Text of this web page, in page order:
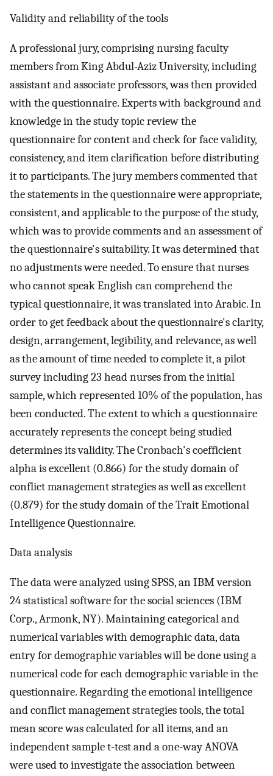
Validity and reliability of the tools
A professional jury, comprising nursing faculty
members from King Abdul-Aziz University, including
assistant and associate professors, was then provided
with the questionnaire. Experts with background and
knowledge in the study topic review the
questionnaire for content and check for face validity,
consistency, and item clarification before distributing
it to participants. The jury members commented that
the statements in the questionnaire were appropriate,
consistent, and applicable to the purpose of the study,
which was to provide comments and an assessment of
the questionnaire's suitability. It was determined that
no adjustments were needed. To ensure that nurses
who cannot speak English can comprehend the
typical questionnaire, it was translated into Arabic. In
order to get feedback about the questionnaire's clarity,
design, arrangement, legibility, and relevance, as well
as the amount of time needed to complete it, a pilot
survey including 23 head nurses from the initial
sample, which represented 10% of the population, has
been conducted. The extent to which a questionnaire
accurately represents the concept being studied
determines its validity. The Cronbach's coefficient
alpha is excellent (0.866) for the study domain of
conflict management strategies as well as excellent
(0.879) for the study domain of the Trait Emotional
Intelligence Questionnaire.
Data analysis
The data were analyzed using SPSS, an IBM version
24 statistical software for the social sciences (IBM
Corp., Armonk, NY). Maintaining categorical and
numerical variables with demographic data, data
entry for demographic variables will be done using a
numerical code for each demographic variable in the
questionnaire. Regarding the emotional intelligence
and conflict management strategies tools, the total
mean score was calculated for all items, and an
independent sample t-test and a one-way ANOVA
were used to investigate the association between